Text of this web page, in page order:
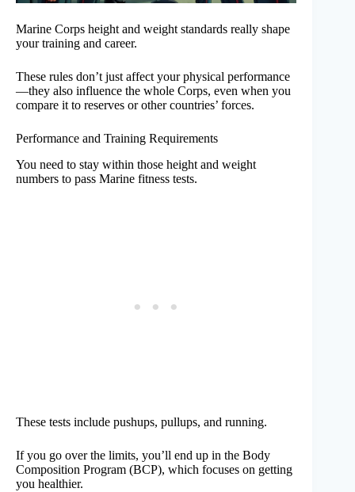
Marine Corps height and weight standards really shape
your training and career.
These rules don’t just affect your physical performance
—they also influence the whole Corps, even when you
compare it to reserves or other countries’ forces.
Performance and Training Requirements
You need to stay within those height and weight
numbers to pass Marine fitness tests.
These tests include pushups, pullups, and running.
If you go over the limits, you’ll end up in the Body
Composition Program (BCP), which focuses on getting
you healthier.